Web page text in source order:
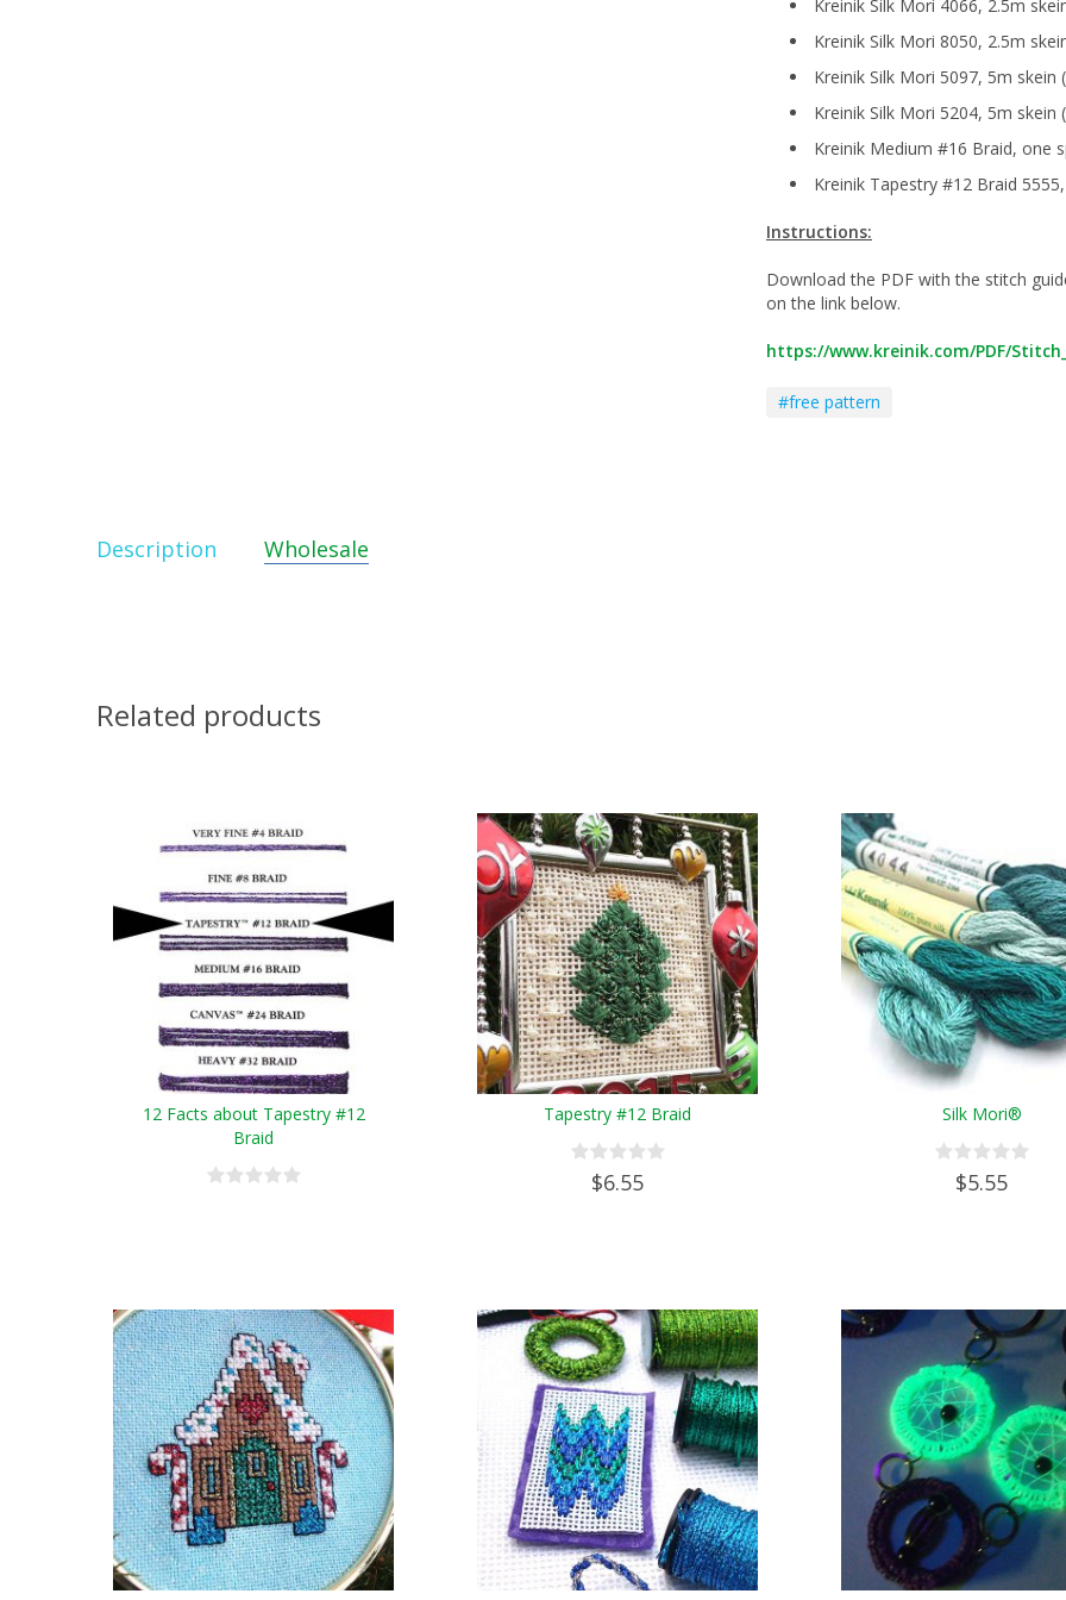
Kreinik Silk Mori 4066, 2.5m
Kreinik Silk Mori 8050, 2.5m
Kreinik Silk Mori 5097, 5m skein
Kreinik Silk Mori 5204, 5m skein
Kreinik Medium #16 Braid, one
Kreinik Tapestry #12 Braid
Instructions:
Download the PDF with the stitch
on the link below.
https://www.kreinik.com/PDF/
#free pattern
Description Wholesale
Related products
12 Facts about Tapestry #12
Braid
Tapestry #12 Braid
$6.55
Silk Mori®
$5.55